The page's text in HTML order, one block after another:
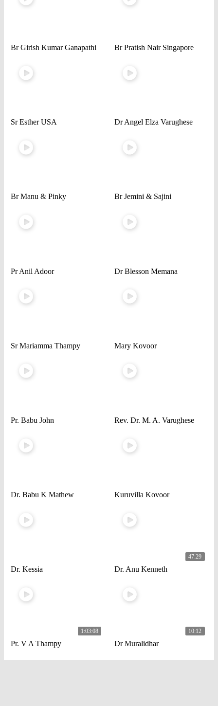
Br Girish Kumar Ganapathi Br Pratish Nair Singapore
Sr Esther USA Dr Angel Elza Varughese
Br Manu & Pinky Br Jemini & Sajini
Pr Anil Adoor Dr Blesson Memana
Sr Mariamma Thampy Mary Kovoor
Pr. Babu John Rev. Dr. M. A. Varughese
Dr. Babu K Mathew Kuruvilla Kovoor
Dr. Kessia
47:29
Dr. Anu Kenneth
1:03:08
Pr. V A Thampy
10:12
Dr Muralidhar